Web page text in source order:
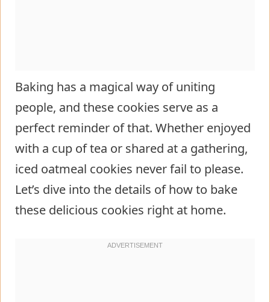
Baking has a magical way of uniting
people, and these cookies serve as a
perfect reminder of that. Whether enjoyed
with a cup of tea or shared at a gathering,
iced oatmeal cookies never fail to please.
Let’s dive into the details of how to bake
these delicious cookies right at home.